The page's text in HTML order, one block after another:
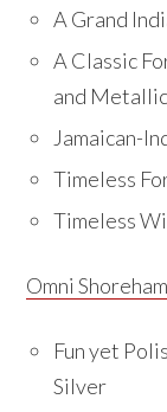
A Grand
A Classic
and
Jamaican-
Timeless
Timeless
Omni
Fun yet
Silver